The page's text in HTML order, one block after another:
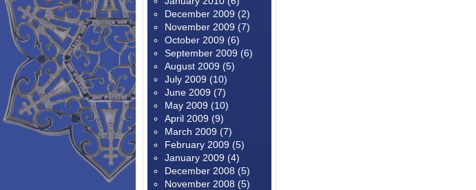
December 2009 (2)
November 2009 (7)
October 2009 (6)
September 2009 (6)
August 2009 (5)
July 2009 (10)
June 2009 (7)
May 2009 (10)
April 2009 (9)
March 2009 (7)
February 2009 (5)
January 2009 (4)
December 2008 (5)
November 2008 (5)